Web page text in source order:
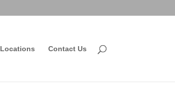
Locations Contact Us